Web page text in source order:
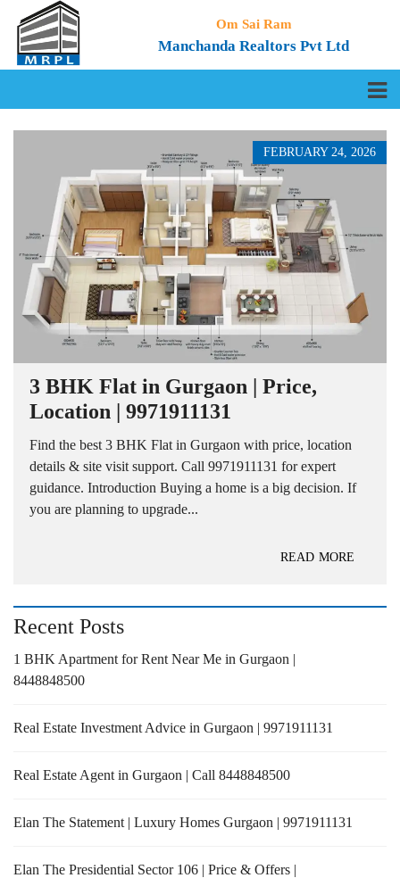
Om Sai Ram
Manchanda Realtors Pvt Ltd
FEBRUARY 24, 2026
3 BHK Flat in Gurgaon | Price,
Location | 9971911131
Find the best 3 BHK Flat in Gurgaon with price, location
details & site visit support. Call 9971911131 for expert
guidance. Introduction Buying a home is a big decision. If
you are planning to upgrade...
READ MORE
Recent Posts
1 BHK Apartment for Rent Near Me in Gurgaon |
8448848500
Real Estate Investment Advice in Gurgaon | 9971911131
Real Estate Agent in Gurgaon | Call 8448848500
Elan The Statement | Luxury Homes Gurgaon | 9971911131
Elan The Presidential Sector 106 | Price & Offers |